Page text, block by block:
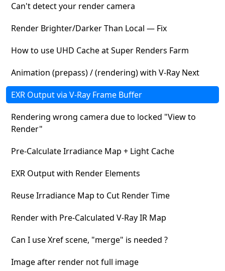
Can't detect your render camera
Render Brighter/Darker Than Local — Fix
How to use UHD Cache at Super Renders Farm
Animation (prepass) / (rendering) with V-Ray Next
EXR Output via V-Ray Frame Buffer
Rendering wrong camera due to locked "View to
Render"
Pre-Calculate Irradiance Map + Light Cache
EXR Output with Render Elements
Reuse Irradiance Map to Cut Render Time
Render with Pre-Calculated V-Ray IR Map
Can I use Xref scene, "merge" is needed ?
Image after render not full image